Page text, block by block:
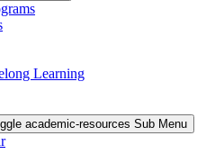
Learning
academic-resources Sub Menu